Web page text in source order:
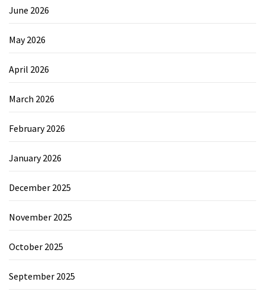
June 2026
May 2026
April 2026
March 2026
February 2026
January 2026
December 2025
November 2025
October 2025
September 2025